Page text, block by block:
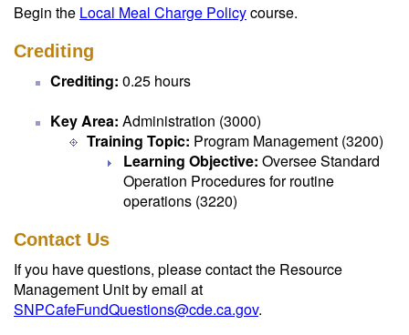
Begin the Local Meal Charge Policycourse.
Crediting
Crediting: 0.25 hours
Key Area: Administration (3000)
Training Topic: Program Management (3200)
Learning Objective: Oversee Standard
Operation Procedures for routine
operations (3220)
Contact Us
If you have questions, please contact the Resource
Management Unit by email at
SNPCafeFundQuestions@cde.ca.gov.